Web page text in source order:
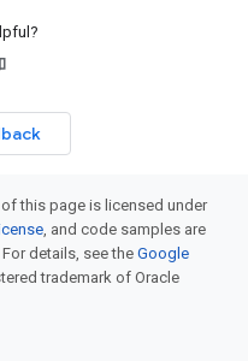
this page is licensed under
, and code samples are
For details, see the Google
trademark of Oracle